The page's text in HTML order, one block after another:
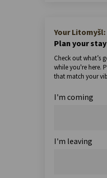
Your Litomyšl:
Plan your stay
Check out what’s
while you're here.
that match your
I'm coming
I'm leaving